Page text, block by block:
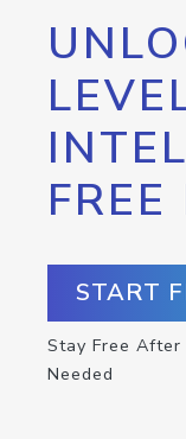
START
Stay Free
Needed